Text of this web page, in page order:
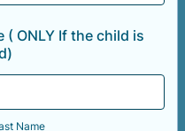
( ONLY If the child is
Name